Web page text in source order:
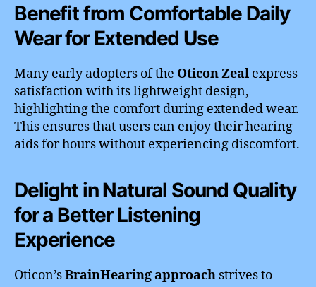
Benefit from Comfortable Daily
Wear for Extended Use
Many early adopters of the Oticon Zeal express
satisfaction with its lightweight design,
highlighting the comfort during extended wear.
This ensures that users can enjoy their hearing
aids for hours without experiencing discomfort.
Delight in Natural Sound Quality
for a Better Listening
Experience
Oticon’sBrainHearing approach strives to